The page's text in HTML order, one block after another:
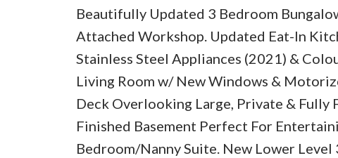
Beautifully Updated 3 Bedroom
Attached Workshop. Updated Eat-In
Stainless Steel Appliances (2021) &
Living Room w/ New Windows &
Deck Overlooking Large, Private & Fully
Finished Basement Perfect For
Bedroom/Nanny Suite. New Lower